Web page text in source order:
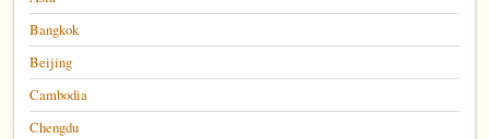
Bangkok
Beijing
Cambodia
Chengdu